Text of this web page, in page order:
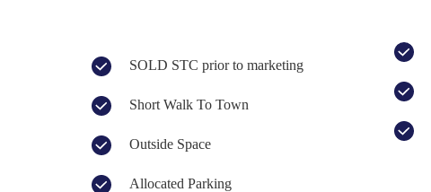
SOLD STC prior to marketing
Short Walk To Town
Outside Space
Allocated Parking